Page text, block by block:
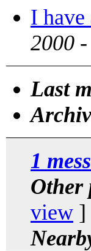
I
2000
Last
1
Other
view ]